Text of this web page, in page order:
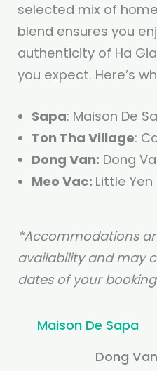
selected mix of
blend ensures you
authenticity of Ha
you expect. Here’s
Sapa: Maison De
Ton Tha Village:
Dong Van: Dong
Meo Vac: Little
*Accommodations
availability and may
dates of your
Maison De Sapa
Dong